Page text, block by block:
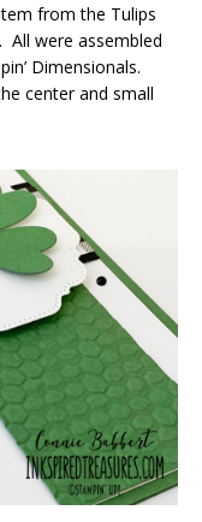
from the Tulips
All were assembled
Dimensionals.
center and small